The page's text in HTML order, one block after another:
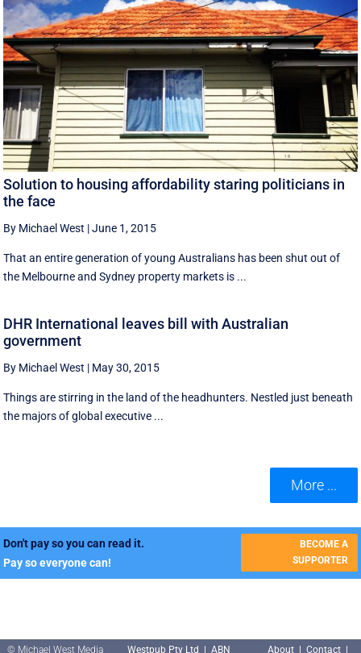
Solution to housing affordability staring politicians in
the face
By Michael West |June 1, 2015
That an entire generation of young Australians has been shut out of
the Melbourne and Sydney property markets is ...
DHR International leaves bill with Australian
government
By Michael West | May 30, 2015
Things are stirring in the land of the headhunters. Nestled just beneath
the majors of global executive ...
More ...
Don't pay so you can read it.
Pay so everyone can!
BECOME A
SUPPORTER
© Michael West Media Westpub Pty Ltd | ABN About | Contact|